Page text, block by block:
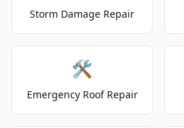
Storm Damage Repair
🛠️
Emergency Roof Repair